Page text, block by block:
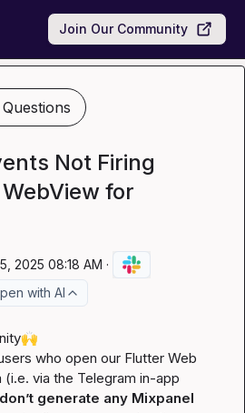
Join Our Community
Not Firing
for
2025 08:18 AM ·
with AI
🙌
who open our Flutter Web
(i.e. via the Telegram in-app
don’t generate any Mixpanel